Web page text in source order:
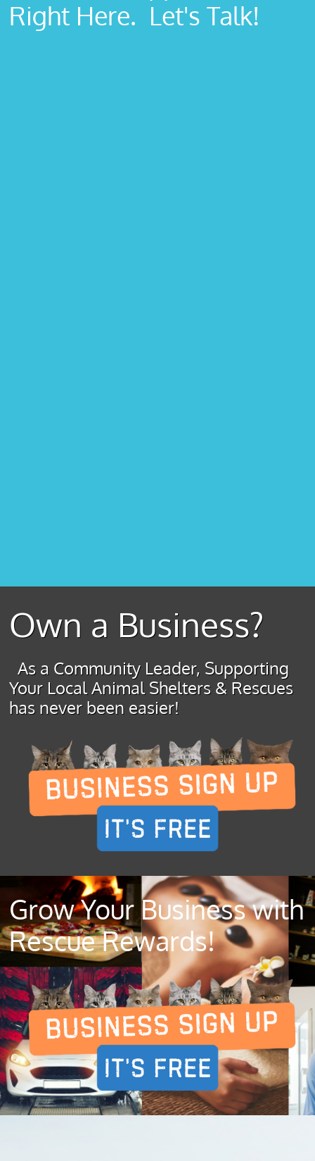
Right Here. Let's Talk!
Own a Business?
As a Community Leader, Supporting
Your Local Animal Shelters & Rescues
has never been easier!
Grow Your Business with
Rescue Rewards!